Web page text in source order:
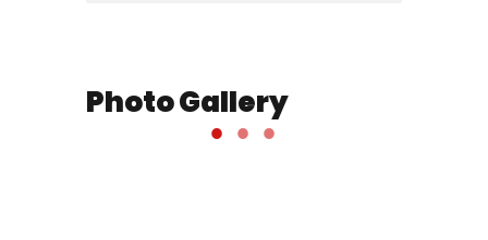
Photo Gallery